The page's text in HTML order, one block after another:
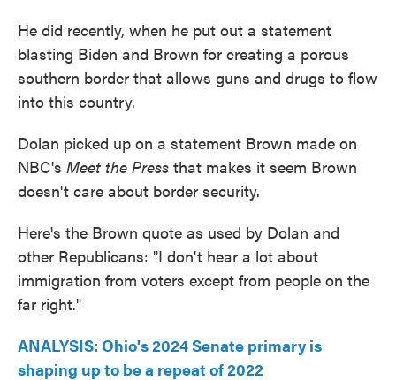
He did recently, when he put out a statement
blasting Biden and Brown for creating a porous
southern border that allows guns and drugs to flow
into this country.
Dolan picked up on a statement Brown made on
NBC's Meet the Press that makes it seem Brown
doesn't care about border security.
Here's the Brown quote as used by Dolan and
other Republicans: "I don't hear a lot about
immigration from voters except from people on the
far right."
ANALYSIS: Ohio's 2024 Senate primary is
shaping up to be a repeat of 2022